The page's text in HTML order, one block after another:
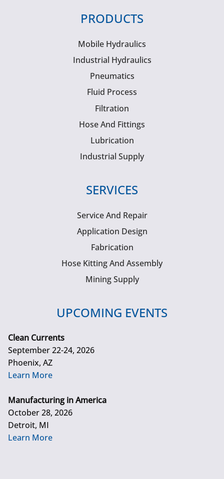
PRODUCTS
Mobile Hydraulics
Industrial Hydraulics
Pneumatics
Fluid Process
Filtration
Hose And Fittings
Lubrication
Industrial Supply
SERVICES
Service And Repair
Application Design
Fabrication
Hose Kitting And Assembly
Mining Supply
UPCOMING EVENTS
Clean Currents
September 22-24, 2026
Phoenix, AZ
Learn More
Manufacturing in America
October 28, 2026
Detroit, MI
Learn More